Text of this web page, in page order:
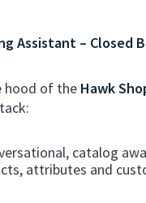
Assistant – Closed
hood of the Hawk
catalog
attributes and